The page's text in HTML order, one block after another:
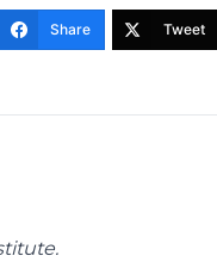
Share Tweet